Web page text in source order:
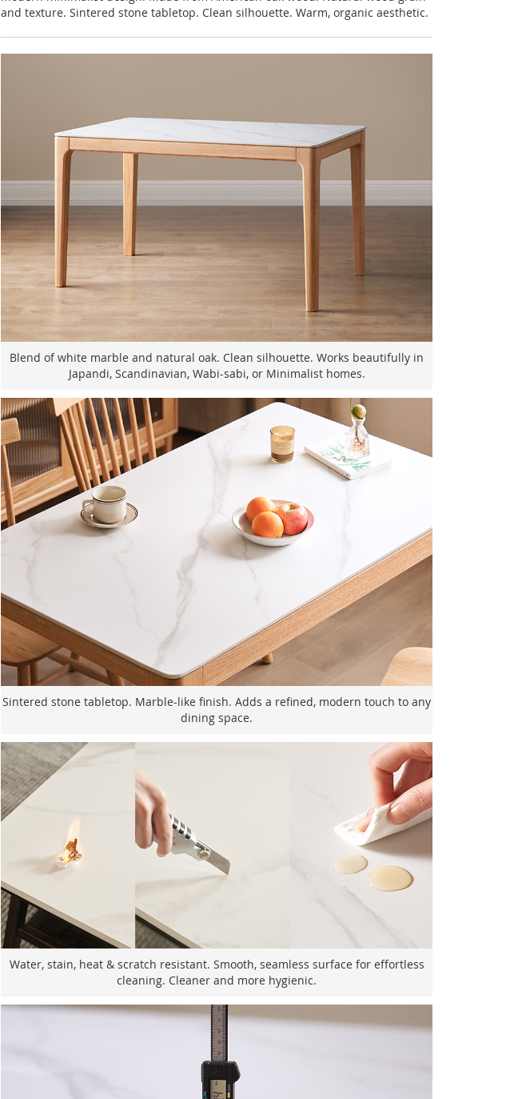
and texture. Sintered stone tabletop. Clean silhouette. Warm, organic aesthetic.
Blend of white marble and natural oak. Clean silhouette. Works beautifully in
Japandi, Scandinavian, Wabi-sabi, or Minimalist homes.
Sintered stone tabletop. Marble-like finish. Adds a refined, modern touch to any
dining space.
Water, stain, heat & scratch resistant. Smooth, seamless surface for effortless
cleaning. Cleaner and more hygienic.